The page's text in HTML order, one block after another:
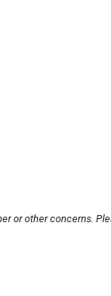
or other concerns.